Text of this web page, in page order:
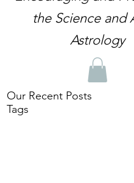
the Science and
Astrology
Our Recent Posts
Tags